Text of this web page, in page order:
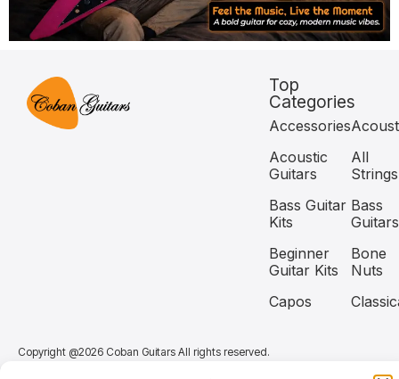
Top
Categories
Accessories
Acoustic
Guitars
All
Strings
Bass Guitar
Kits
Bass
Guitars
Beginner
Guitar Kits
Bone
Nuts
Capos
Copyright @2026 Coban Guitars All rights reserved.